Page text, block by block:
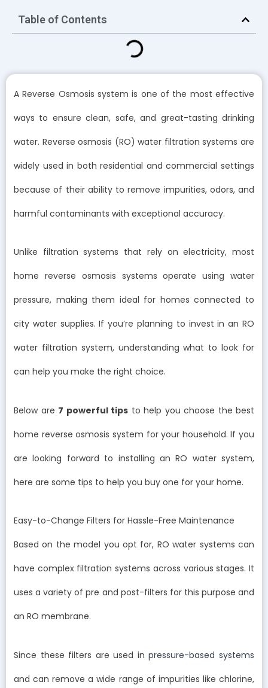
Table of Contents
A Reverse Osmosis system is one of the most effective
ways to ensure clean, safe, and great-tasting drinking
water. Reverse osmosis (RO) water filtration systems are
widely used in both residential and commercial settings
because of their ability to remove impurities, odors, and
harmful contaminants with exceptional accuracy.
Unlike filtration systems that rely on electricity, most
home reverse osmosis systems operate using water
pressure, making them ideal for homes connected to
city water supplies. If you’re planning to invest in an RO
water filtration system, understanding what to look for
can help you make the right choice.
Below are 7 powerful tips to help you choose the best
home reverse osmosis system for your household. If you
are looking forward to installing an RO water system,
here are some tips to help you buy one for your home.
Easy-to-Change Filters for Hassle-Free Maintenance
Based on the model you opt for, RO water systems can
have complex filtration systems across various stages. It
uses a variety of pre and post-filters for this purpose and
an RO membrane.
Since these filters are used inpressure-based systems
and can remove a wide range of impurities like chlorine,